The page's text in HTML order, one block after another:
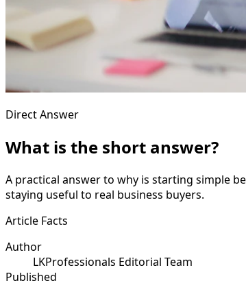
Direct Answer
What is the short answer?
A practical answer to why is starting simple
staying useful to real business buyers.
Article Facts
Author
LKProfessionals Editorial Team
Published